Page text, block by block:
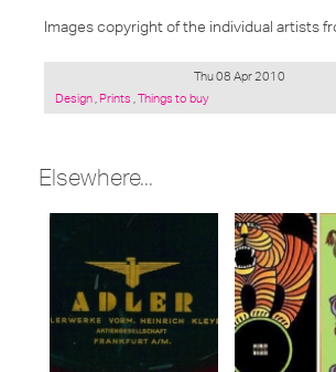
Images copyright of the individual artists
Thu 08 Apr 2010
Posted
Design, Prints ,Things to buy
Elsewhere...